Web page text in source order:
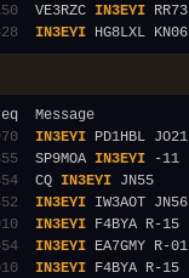
  VE3RZC
IN3EYI RR73
IN3EYI
IN3EYI PD1HBL JO21
  SP9MOA
IN3EYI
  CQ
IN3EYI
IN3EYI
IN3EYI F4BYA R-15
IN3EYI
IN3EYI